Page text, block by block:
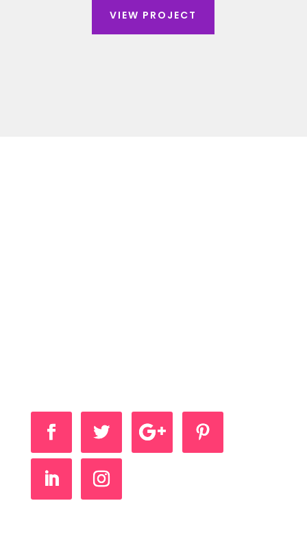
VIEW PROJECT